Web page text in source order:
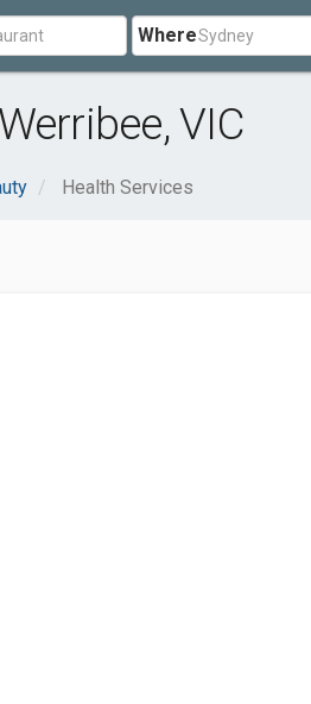
Where
VIC
Health Services